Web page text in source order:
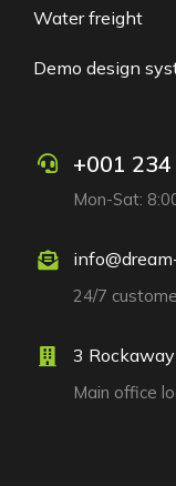
Water freight
Demo design
+001
Mon-Sat:
24/7
3
Main office